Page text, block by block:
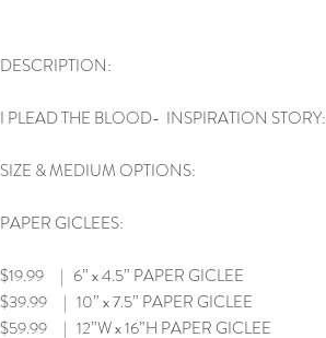
DESCRIPTION:
I PLEAD THE BLOOD- INSPIRATION STORY:
SIZE & MEDIUM OPTIONS:
PAPER GICLEES:
$19.99 | 6” x 4.5” PAPER GICLEE
$39.99 | 10” x 7.5” PAPER GICLEE
$59.99 | 12”W x 16”H PAPER GICLEE